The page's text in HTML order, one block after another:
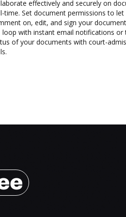
effectively and securely on
time. Set document permissions to
on, edit, and sign your
loop with instant email notifications or
of your documents with court-